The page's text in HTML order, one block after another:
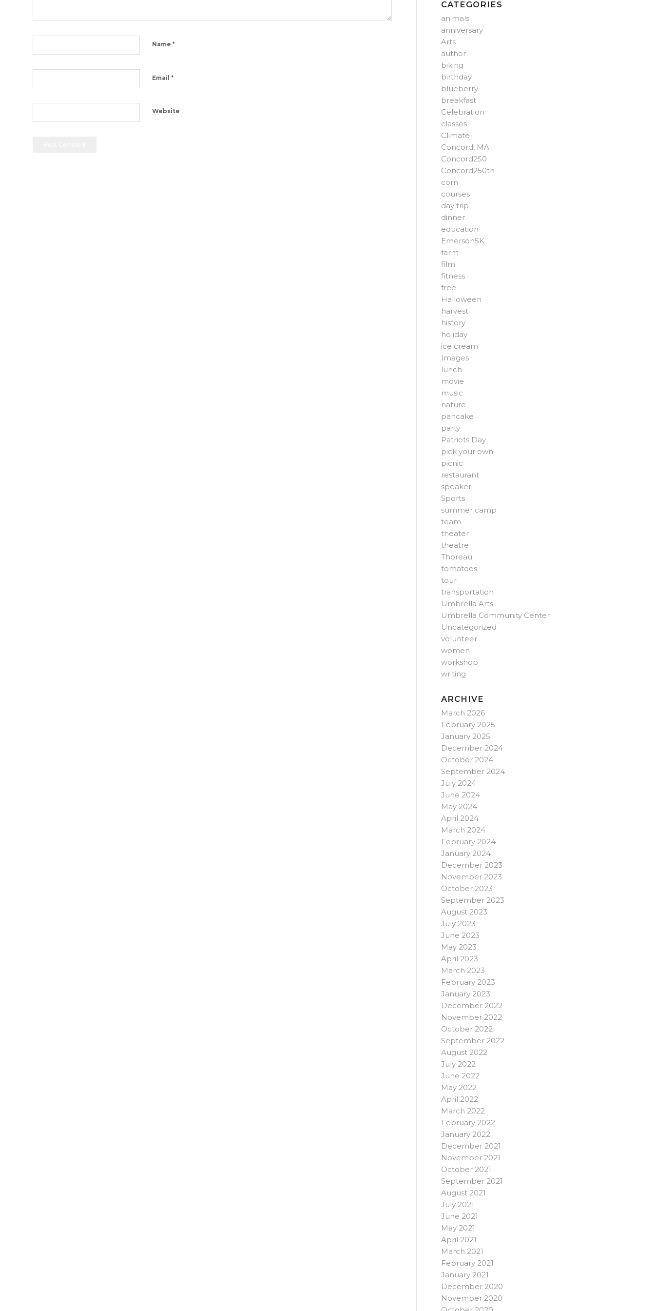
Name *
Email *
Website
CATEGORIES
animals
anniversary
Arts
author
biking
birthday
blueberry
breakfast
Celebration
classes
Climate
Concord, MA
Concord250
Concord250th
corn
courses
day trip
dinner
education
Emerson5K
farm
film
fitness
free
Halloween
harvest
history
holiday
ice cream
Images
lunch
movie
music
nature
pancake
party
Patriots Day
pick your own
picnic
restaurant
speaker
Sports
summer camp
team
theater
theatre
Thoreau
tomatoes
tour
transportation
Umbrella Arts
Umbrella Community Center
Uncategorized
volunteer
women
workshop
writing
ARCHIVE
March 2026
February 2025
January 2025
December 2024
October 2024
September 2024
July 2024
June 2024
May 2024
April 2024
March 2024
February 2024
January 2024
December 2023
November 2023
October 2023
September 2023
August 2023
July 2023
June 2023
May 2023
April 2023
March 2023
February 2023
January 2023
December 2022
November 2022
October 2022
September 2022
August 2022
July 2022
June 2022
May 2022
April 2022
March 2022
February 2022
January 2022
December 2021
November 2021
October 2021
September 2021
August 2021
July 2021
June 2021
May 2021
April 2021
March 2021
February 2021
January 2021
December 2020
November 2020